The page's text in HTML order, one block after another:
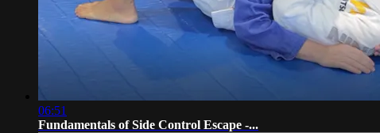
06:51
Fundamentals of Side Control Escape -...